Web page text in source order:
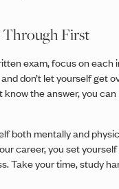
Through First
exam, focus on each
don’t let yourself get
know the answer, you
both mentally and
career, you set
Take your time, study